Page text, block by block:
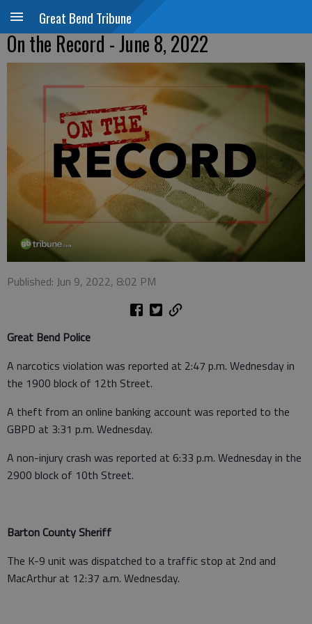
Great Bend Tribune
On the Record - June 8, 2022
Published: Jun 9, 2022, 8:02 PM
Great Bend Police
A narcotics violation was reported at 2:47 p.m. Wednesday in
the 1900 block of 12th Street.
A theft from an online banking account was reported to the
GBPD at 3:31 p.m. Wednesday.
A non-injury crash was reported at 6:33 p.m. Wednesday in the
2900 block of 10th Street.
Barton County Sheriff
The K-9 unit was dispatched to a traffic stop at 2nd and
MacArthur at 12:37 a.m. Wednesday.